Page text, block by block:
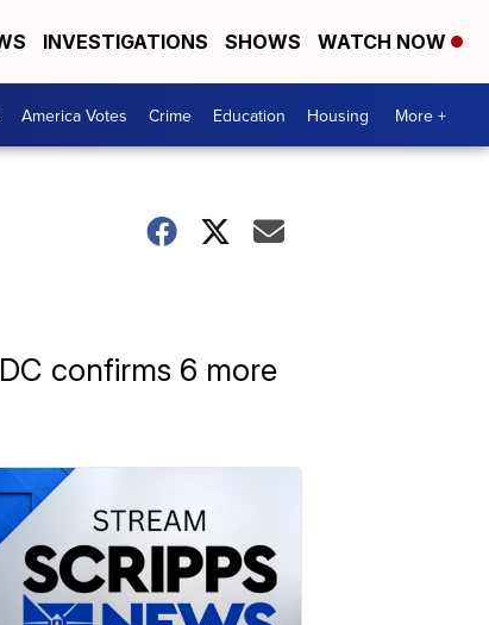
INVESTIGATIONS SHOWS WATCH NOW
America Votes Crime Education Housing More +
confirms 6 more